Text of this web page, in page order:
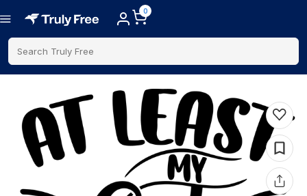
0
Search Truly Free